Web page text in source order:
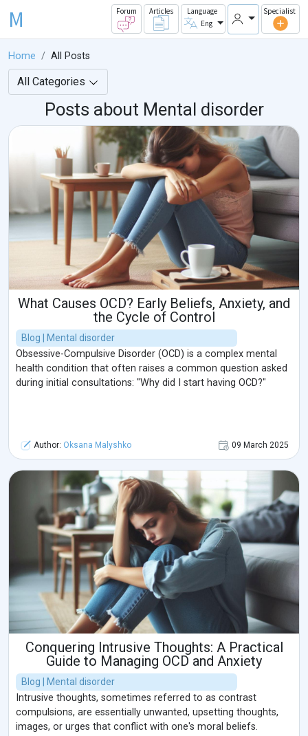
M Forum Articles
Language
Eng
Specialist
Home All Posts
All Categories
Posts about Mental disorder
What Causes OCD? Early Beliefs, Anxiety, and
the Cycle of Control
Blog | Mental disorder
Obsessive-Compulsive Disorder (OCD) is a complex mental
health condition that often raises a common question asked
during initial consultations: "Why did I start having OCD?"
Author: Oksana Malyshko 09 March 2025
Conquering Intrusive Thoughts: A Practical
Guide to Managing OCD and Anxiety
Blog | Mental disorder
Intrusive thoughts, sometimes referred to as contrast
compulsions, are essentially unwanted, upsetting thoughts,
images, or urges that conflict with one's moral beliefs.